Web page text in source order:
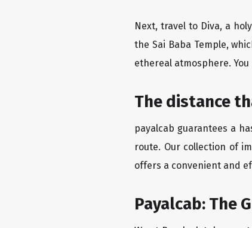
Next, travel to Diva, a
the Sai Baba Temple,
ethereal atmosphere.
The distance
payalcab guarantees a
route. Our collection of
offers a convenient and
Payalcab: The